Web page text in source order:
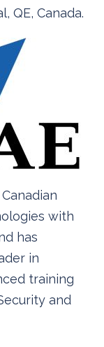
QE, Canada.
with
has
in
training
and